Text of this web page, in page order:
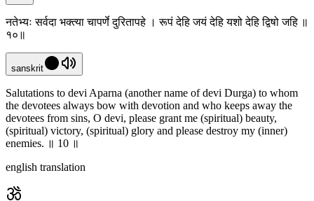
नतेभ्यः सर्वदा भक्त्या चापर्णे दुरितापहे । रूपं देहि जयं देहि यशो देहि द्विषो जहि ॥
१०॥
sanskrit
Salutations to devi Aparna (another name of devi Durga) to whom
the devotees always bow with devotion and who keeps away the
devotees from sins, O devi, please grant me (spiritual) beauty,
(spiritual) victory, (spiritual) glory and please destroy my (inner)
enemies. ॥ 10 ॥
english translation